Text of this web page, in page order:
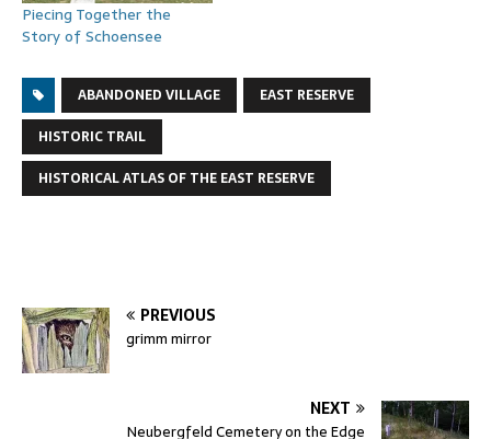
Piecing Together the
Story of Schoensee
ABANDONED VILLAGE
EAST RESERVE
HISTORIC TRAIL
HISTORICAL ATLAS OF THE EAST RESERVE
PREVIOUS
grimm mirror
NEXT
Neubergfeld Cemetery on the Edge